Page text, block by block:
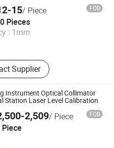
15/ Piece FOB
Pieces
: 1mm
Supplier
Co., Ltd.
Since 2023
Instrument Optical Collimator
Station Laser Level Calibration
2,509/ Piece FOB
Piece Co., Ltd.